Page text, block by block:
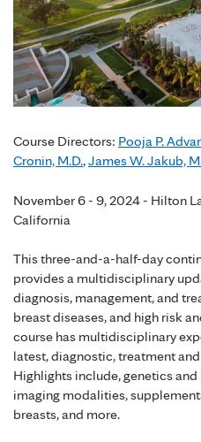
Course Directors: Pooja P.
Cronin, M.D.,James W. Jakub,
November 6 - 9, 2024 - Hilton
California
This three-and-a-half-day
provides a multidisciplinary
diagnosis, management, and
breast diseases, and high risk
course has multidisciplinary
latest, diagnostic, treatment
Highlights include, genetics
imaging modalities,
breasts, and more.